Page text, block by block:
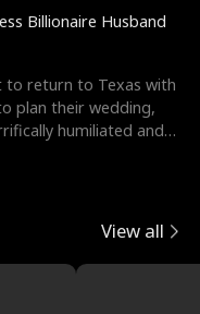
Billionaire Husband
to return to Texas with
plan their wedding,
humiliated and
View all